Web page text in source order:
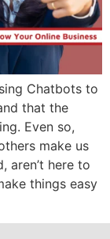
Chatbots to
that the
Even so,
make us
aren’t here to
things easy